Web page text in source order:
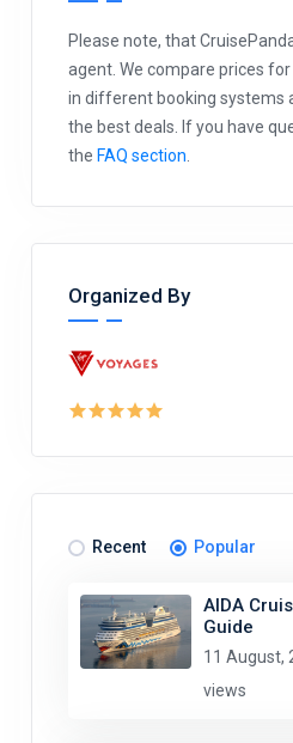
Please note, that
agent. We compare prices
in different booking systems
the best deals. If you have
the FAQ section
Organized By
Recent Popular
AIDA
Guide
11 August,
views